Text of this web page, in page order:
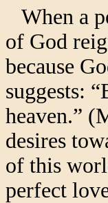
When a
of God
because
suggests:
heaven.”
desires
of this
perfect